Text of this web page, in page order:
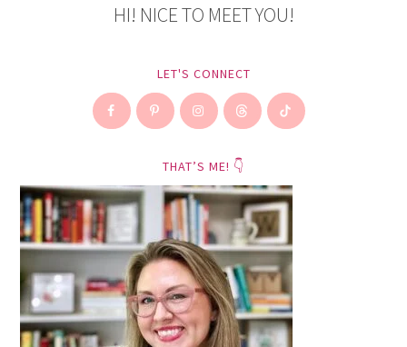
HI! NICE TO MEET YOU!
LET'S CONNECT
THAT’S ME! 👇